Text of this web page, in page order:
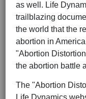
as well. Life
trailblazing
the world that the
abortion in
"Abortion
the abortion battle
The "Abortion